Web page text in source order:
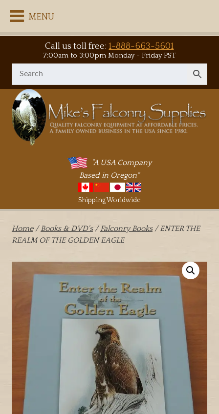
MENU
Call us toll free:1-888-663-5601
7:00am to 3:00pm Monday - Friday PST
"A USA Company
Based in Oregon"
Shipping Worldwide
Home/Books & DVD's/Falconry Books/ ENTER THE
REALM OF THE GOLDEN EAGLE